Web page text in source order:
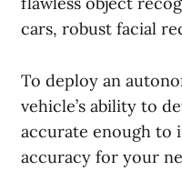
cars, robust facial
To deploy an
vehicle’s ability to
accurate enough to
accuracy for your